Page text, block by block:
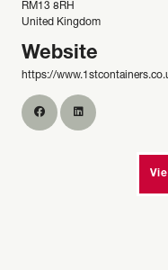
RM13 8RH
United Kingdom
Website
https://